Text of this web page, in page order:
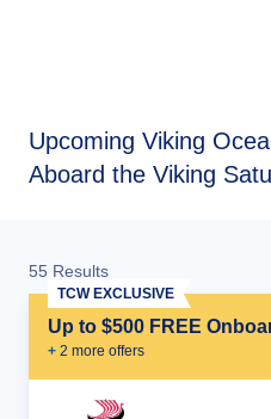
Upcoming Viking
Aboard the Viking
55 Results
Up to $500 FREE
+ 2 more offers
TCW EXCLUSIVE